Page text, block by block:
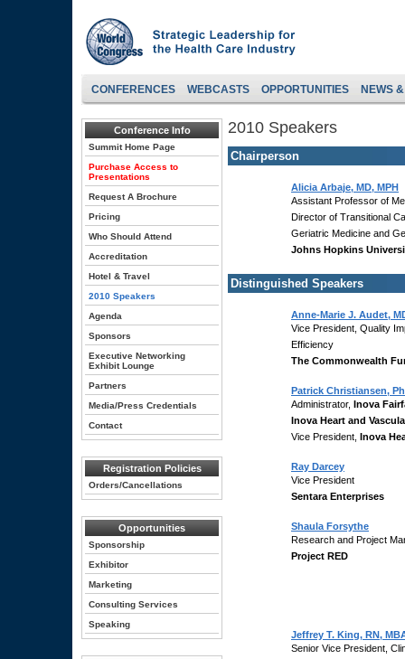
CONFERENCES WEBCASTS OPPORTUNITIES NEWS
Conference Info
Summit Home Page
Purchase Access to
Presentations
Request A Brochure
Pricing
Who Should Attend
Accreditation
Hotel & Travel
2010 Speakers
Agenda
Sponsors
Executive Networking
Exhibit Lounge
Partners
Media/Press Credentials
Contact
Registration Policies
Orders/Cancellations
Opportunities
Sponsorship
Exhibitor
Marketing
Consulting Services
Speaking
2010 Speakers
Chairperson
Alicia Arbaje, MD, MPH
Assistant Professor of
Director of Transitional
Geriatric Medicine and
Johns Hopkins
Distinguished Speakers
Anne-Marie J. Audet,
Vice President, Quality
Efficiency
The Commonwealth
Patrick Christiansen,
Administrator, Inova
Inova Heart and
Vice President, Inova
Ray Darcey
Vice President
Sentara Enterprises
Shaula Forsythe
Research and Project
Project RED
Jeffrey T. King, RN,
Senior Vice President,